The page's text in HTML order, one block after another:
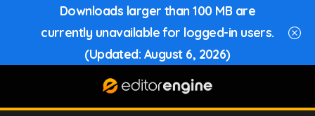
Downloads larger than 100 MB are
currently unavailable for logged-in users.
(Updated: August 6, 2026)